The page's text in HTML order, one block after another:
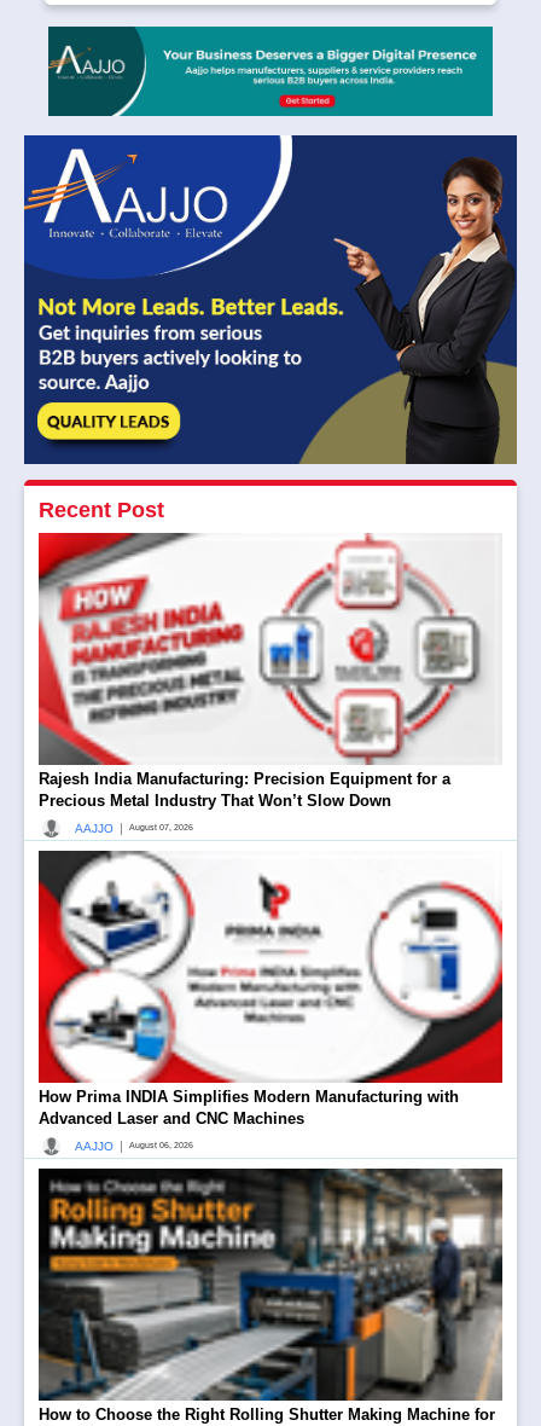
Recent Post
Rajesh India Manufacturing: Precision Equipment for a
Precious Metal Industry That Won’t Slow Down
AAJJO August 07, 2026
How Prima INDIA Simplifies Modern Manufacturing with
Advanced Laser and CNC Machines
AAJJO August 06, 2026
How to Choose the Right Rolling Shutter Making Machine for